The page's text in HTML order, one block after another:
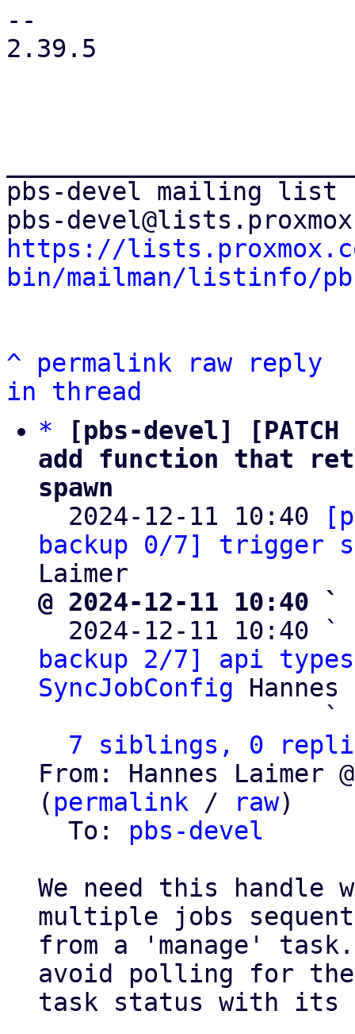
--
2.39.5
pbs-devel mailing list
https://
bin/mailman/listinfo/
^ permalink raw
reply
in thread
*
[pbs-devel]
add function that
spawn
2024-12-11 10:40
backup 0/7] trigger
@ 2024-12-11 10:40 `
2024-12-11 10:40 `
backup 2/7] api
SyncJobConfig
                   `
7 siblings, 0
From: Hannes Laimer
( permalink / raw)
  To:
pbs-devel
We need this handle
multiple jobs
from a 'manage'
avoid polling for the
task status with its